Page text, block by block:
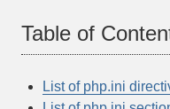
Table of
List of php.ini